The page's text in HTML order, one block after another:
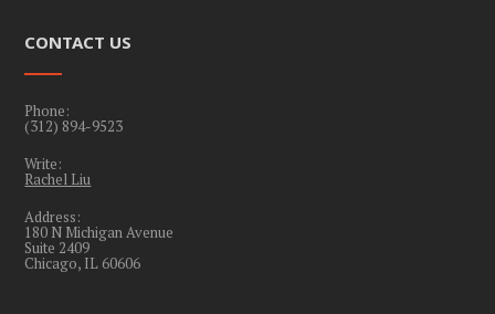
CONTACT US
Phone:
(312) 894-9523
Write:
Rachel Liu
Address:
180 N Michigan Avenue
Suite 2409
Chicago, IL 60606